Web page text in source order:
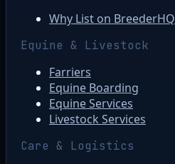
Why List on BreederHQ
Equine & Livestock
Farriers
Equine Boarding
Equine Services
Livestock Services
Care & Logistics